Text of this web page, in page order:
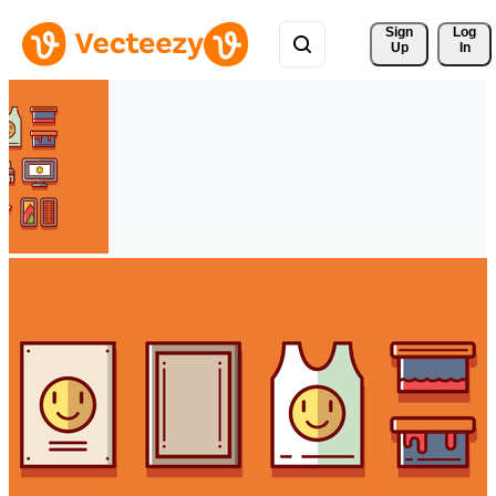
Sign
Up
Log
In